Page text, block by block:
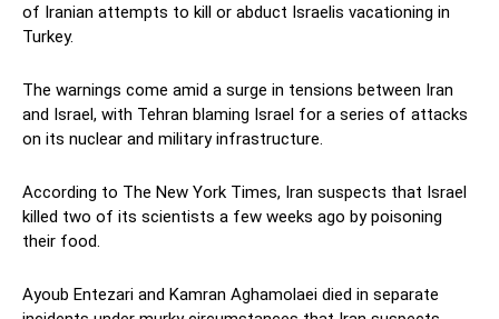
of Iranian attempts to kill or abduct Israelis vacationing in
Turkey.
The warnings come amid a surge in tensions between Iran
and Israel, with Tehran blaming Israel for a series of attacks
on its nuclear and military infrastructure.
According to The New York Times, Iran suspects that Israel
killed two of its scientists a few weeks ago by poisoning
their food.
Ayoub Entezari and Kamran Aghamolaei died in separate